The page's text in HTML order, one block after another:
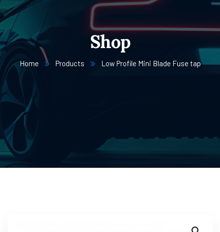
Shop
Home Products Low Profile Mini Blade Fuse tap